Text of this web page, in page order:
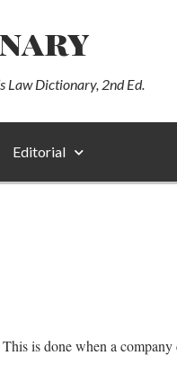
Law Dictionary, 2nd Ed.
Editorial
is done when a